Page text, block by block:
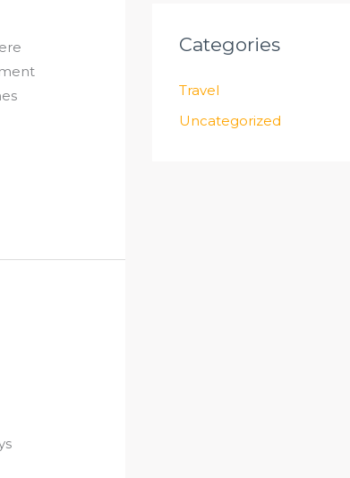
Categories
Travel
Uncategorized